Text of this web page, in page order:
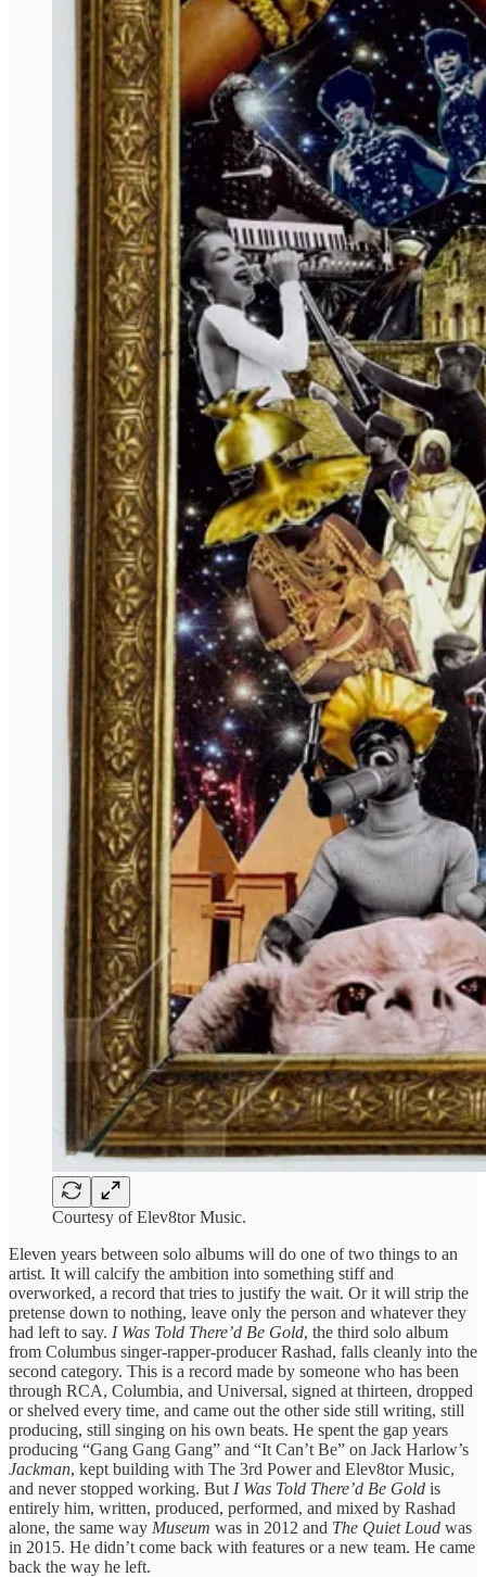
Courtesy of Elev8tor Music.
Eleven years between solo albums will do one of two things to an
artist. It will calcify the ambition into something stiff and
overworked, a record that tries to justify the wait. Or it will strip the
pretense down to nothing, leave only the person and whatever they
had left to say. I Was Told There’d Be Gold, the third solo album
from Columbus singer-rapper-producer Rashad, falls cleanly into the
second category. This is a record made by someone who has been
through RCA, Columbia, and Universal, signed at thirteen, dropped
or shelved every time, and came out the other side still writing, still
producing, still singing on his own beats. He spent the gap years
producing “Gang Gang Gang” and “It Can’t Be” on Jack Harlow’s
Jackman, kept building with The 3rd Power and Elev8tor Music,
and never stopped working. But I Was Told There’d Be Gold is
entirely him, written, produced, performed, and mixed by Rashad
alone, the same way Museum was in 2012 and The Quiet Loud was
in 2015. He didn’t come back with features or a new team. He came
back the way he left.